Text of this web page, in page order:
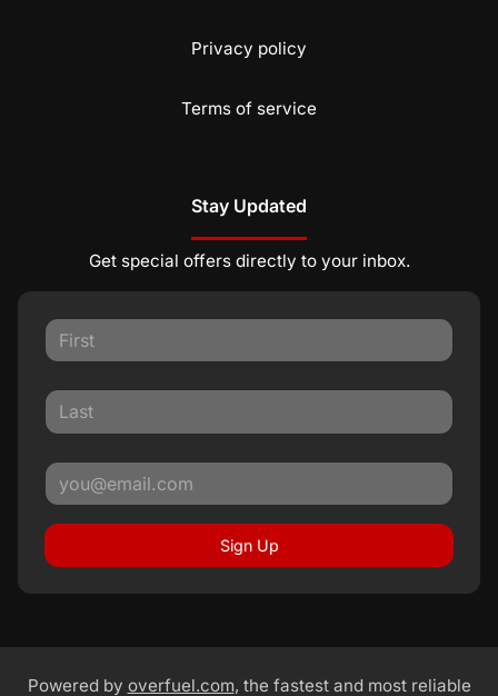
Privacy policy
Terms of service
Stay Updated
Get special offers directly to your inbox.
Sign Up
Powered by overfuel.com, the fastest and most reliable